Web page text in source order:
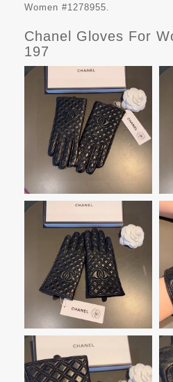
Women #1278955.
Chanel Gloves For
197